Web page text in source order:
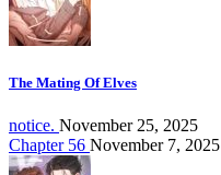
The Mating Of Elves
notice. November 25, 2025
Chapter 56 November 7, 2025